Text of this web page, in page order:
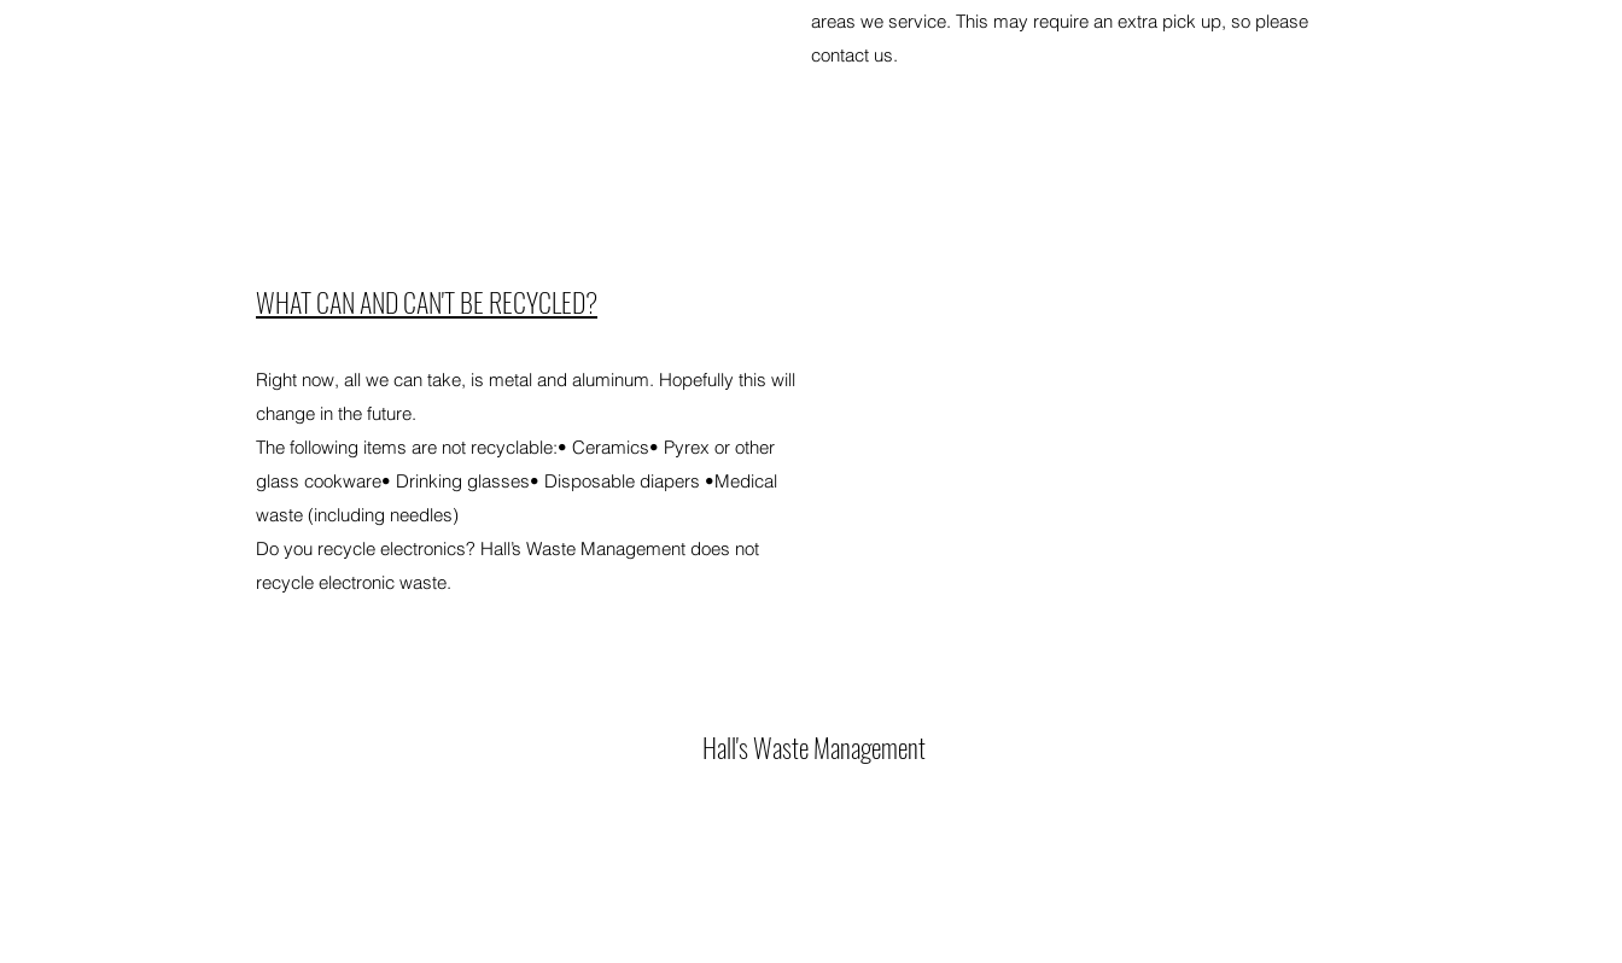
areas we service. This may require an extra pick up, so please
contact us.
WHAT CAN AND CAN'T BE RECYCLED?
Right now, all we can take, is metal and aluminum. Hopefully this will
change in the future.
The following items are not recyclable:• Ceramics• Pyrex or other
glass cookware• Drinking glasses• Disposable diapers •Medical
waste (including needles)
Do you recycle electronics? Hall’s Waste Management does not
recycle electronic waste.
Hall's Waste Management